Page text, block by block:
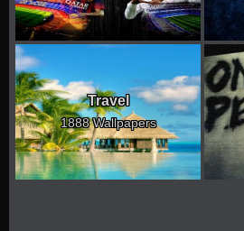
Travel
1888 Wallpapers